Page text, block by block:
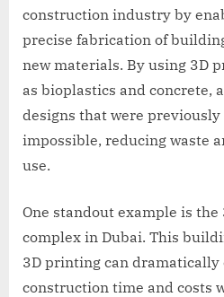
construction industry by
precise fabrication of
new materials. By using 3D
as bioplastics and concrete,
designs that were
impossible, reducing waste
use.
One standout example is
complex in Dubai. This
3D printing can dramatically
construction time and costs